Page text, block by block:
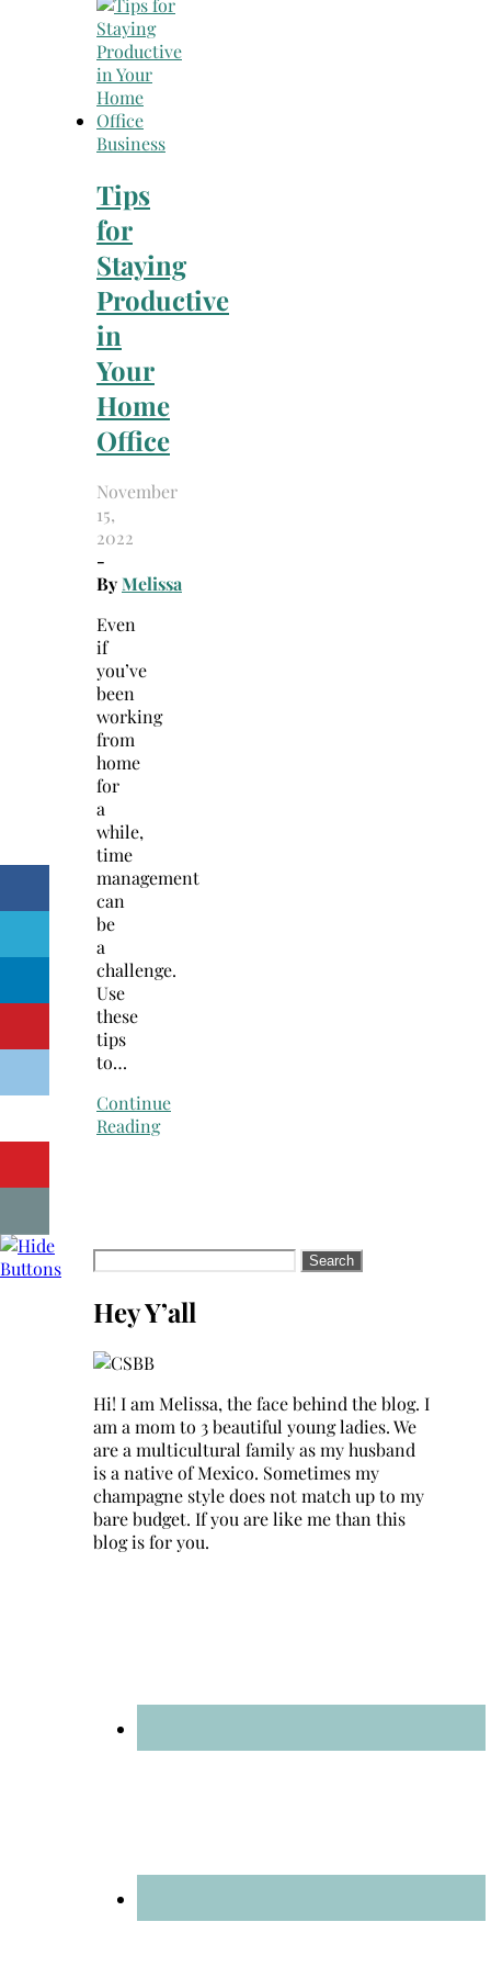
Search
Business
Tips
for
Staying
Productive
in
Your
Home
Office
November
15,
2022
-
ByMelissa
Even
if
you’ve
been
working
from
home
for
a
while,
time
management
can
be
a
challenge.
Use
these
tips
to…
Continue
Reading
Search
for:
Hey Y’all
Hi! I am Melissa, the face behind the blog. I
am a mom to 3 beautiful young ladies. We
are a multicultural family as my husband
is a native of Mexico. Sometimes my
champagne style does not match up to my
bare budget. If you are like me than this
blog is for you.